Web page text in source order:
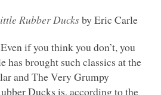
Rubber Ducksby Eric Carle
if you think you don’t, you
has brought such classics at the
and The Very Grumpy
Ducks is, according to the